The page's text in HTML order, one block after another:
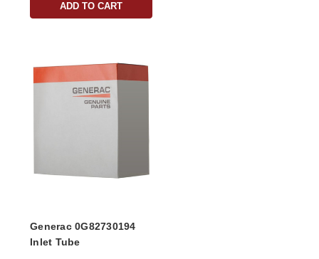
ADD TO CART
Generac 0G82730194
Inlet Tube